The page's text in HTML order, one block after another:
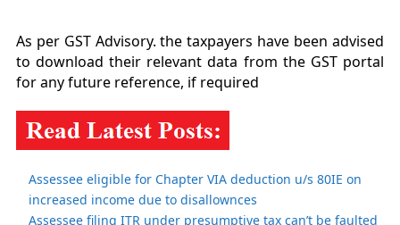
As per GST Advisory. the taxpayers have been advised
to download their relevant data from the GST portal
for any future reference, if required
Assessee eligible for Chapter VIA deduction u/s 80IE on
increased income due to disallownces
Assessee filing ITR under presumptive tax can’t be faulted